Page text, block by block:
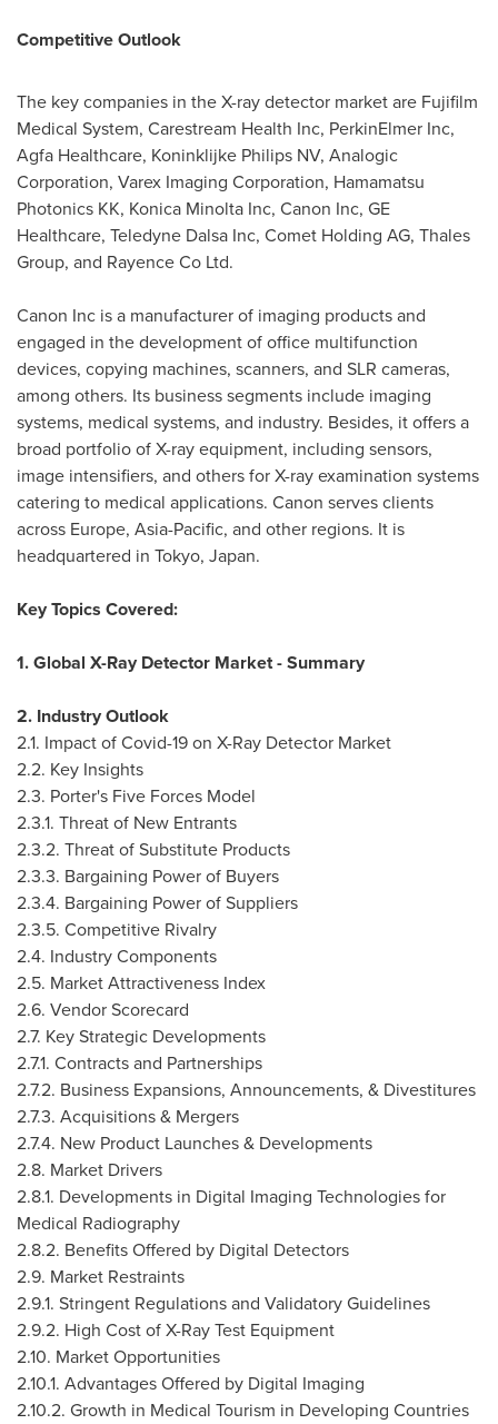
Competitive Outlook
The key companies in the X-ray detector market are Fujifilm
Medical System, Carestream Health Inc, PerkinElmer Inc,
Agfa Healthcare, Koninklijke Philips NV, Analogic
Corporation, Varex Imaging Corporation, Hamamatsu
Photonics KK, Konica Minolta Inc, Canon Inc, GE
Healthcare, Teledyne Dalsa Inc, Comet Holding AG, Thales
Group, and Rayence Co Ltd.
Canon Inc is a manufacturer of imaging products and
engaged in the development of office multifunction
devices, copying machines, scanners, and SLR cameras,
among others. Its business segments include imaging
systems, medical systems, and industry. Besides, it offers a
broad portfolio of X-ray equipment, including sensors,
image intensifiers, and others for X-ray examination systems
catering to medical applications. Canon serves clients
across Europe, Asia-Pacific, and other regions. It is
headquartered in Tokyo, Japan.
Key Topics Covered:
1. Global X-Ray Detector Market - Summary
2. Industry Outlook
2.1. Impact of Covid-19 on X-Ray Detector Market
2.2. Key Insights
2.3. Porter's Five Forces Model
2.3.1. Threat of New Entrants
2.3.2. Threat of Substitute Products
2.3.3. Bargaining Power of Buyers
2.3.4. Bargaining Power of Suppliers
2.3.5. Competitive Rivalry
2.4. Industry Components
2.5. Market Attractiveness Index
2.6. Vendor Scorecard
2.7. Key Strategic Developments
2.7.1. Contracts and Partnerships
2.7.2. Business Expansions, Announcements, & Divestitures
2.7.3. Acquisitions & Mergers
2.7.4. New Product Launches & Developments
2.8. Market Drivers
2.8.1. Developments in Digital Imaging Technologies for
Medical Radiography
2.8.2. Benefits Offered by Digital Detectors
2.9. Market Restraints
2.9.1. Stringent Regulations and Validatory Guidelines
2.9.2. High Cost of X-Ray Test Equipment
2.10. Market Opportunities
2.10.1. Advantages Offered by Digital Imaging
2.10.2. Growth in Medical Tourism in Developing Countries